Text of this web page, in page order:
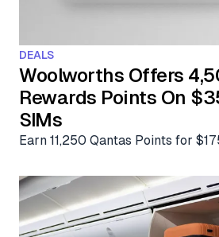
Car Rental Deals
Shopping Deals
Food Delivery Deals
Travel Insurance Deals
Buying Points & Miles
Qantas Wine Tracker
Seats Aero
Gyoza Award Flights
DEALS
Woolworths Offers
Rewards Points On
SIMs
Earn 11,250 Qantas Points for